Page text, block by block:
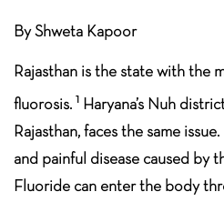
By Shweta Kapoor
Rajasthan is the state with the
fluorosis. 1 Haryana’s Nuh
Rajasthan, faces the same
and painful disease caused by
Fluoride can enter the body